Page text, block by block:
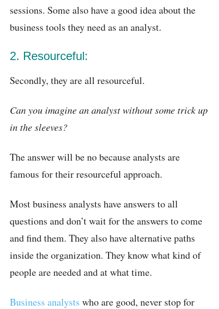
sessions. Some also have a good idea about the
business tools they need as an analyst.
2. Resourceful:
Secondly, they are all resourceful.
Can you imagine an analyst without some trick up
in the sleeves?
The answer will be no because analysts are
famous for their resourceful approach.
Most business analysts have answers to all
questions and don’t wait for the answers to come
and find them. They also have alternative paths
inside the organization. They know what kind of
people are needed and at what time.
Business analysts who are good, never stop for